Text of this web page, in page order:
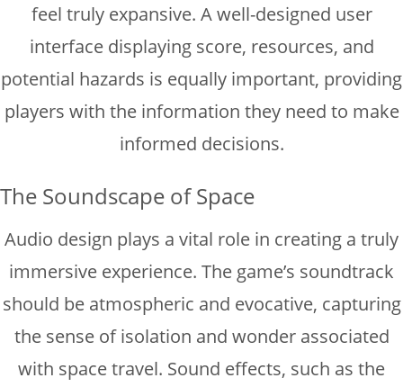
feel truly expansive. A well-designed user
interface displaying score, resources, and
potential hazards is equally important, providing
players with the information they need to make
informed decisions.
The Soundscape of Space
Audio design plays a vital role in creating a truly
immersive experience. The game’s soundtrack
should be atmospheric and evocative, capturing
the sense of isolation and wonder associated
with space travel. Sound effects, such as the